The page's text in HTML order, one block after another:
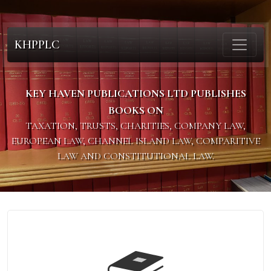
KHPPLC
KEY HAVEN PUBLICATIONS LTD PUBLISHES
BOOKS ON
TAXATION, TRUSTS, CHARITIES, COMPANY LAW,
EUROPEAN LAW, CHANNEL ISLAND LAW, COMPARITIVE
LAW AND CONSTITUTIONAL LAW.